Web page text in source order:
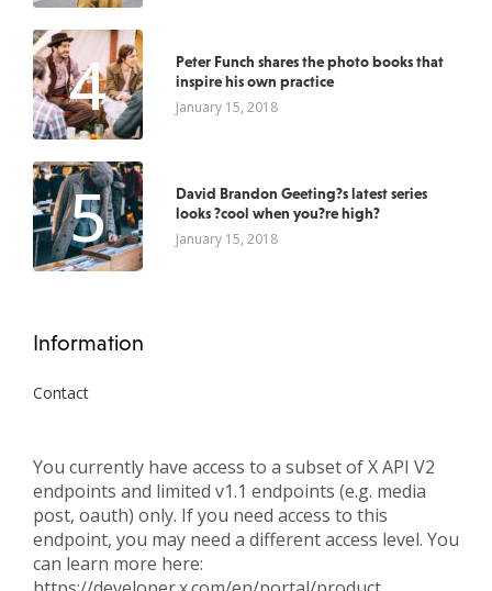
4
Peter Funch shares the photo books that
inspire his own practice
January 15, 2018
5
David Brandon Geeting?s latest series
looks ?cool when you?re high?
January 15, 2018
Information
Contact
You currently have access to a subset of X API V2
endpoints and limited v1.1 endpoints (e.g. media
post, oauth) only. If you need access to this
endpoint, you may need a different access level. You
can learn more here: